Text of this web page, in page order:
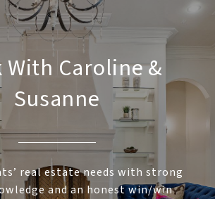
With Caroline &
Susanne
real estate needs with strong
and an honest win/win